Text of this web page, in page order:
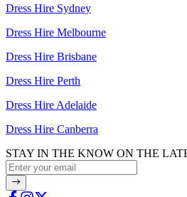
Dress Hire Sydney
Dress Hire Melbourne
Dress Hire Brisbane
Dress Hire Perth
Dress Hire Adelaide
Dress Hire Canberra
STAY IN THE KNOW ON THE